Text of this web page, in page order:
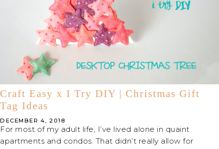
Craft Easy x I Try DIY | Christmas Gift
Tag Ideas
DECEMBER 4, 2018
For most of my adult life, I’ve lived alone in quaint
apartments and condos. That didn’t really allow for